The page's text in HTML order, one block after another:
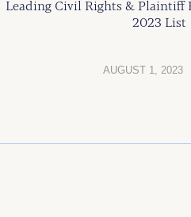
Leading Civil Rights & Plaintiff
2023 List
AUGUST 1, 2023